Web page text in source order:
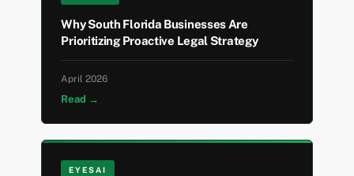
Why South Florida Businesses Are
Prioritizing Proactive Legal Strategy
April 2026
Read →
EYESAI